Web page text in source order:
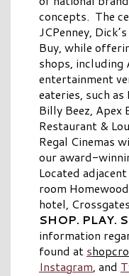
concepts. The
JCPenney,
Buy, while
shops,
entertainment
eateries, such as
Billy Beez, Apex
Restaurant &
Regal Cinemas
our award-
Located
room
hotel,
SHOP. PLAY.
information
found at s
Instagram, and